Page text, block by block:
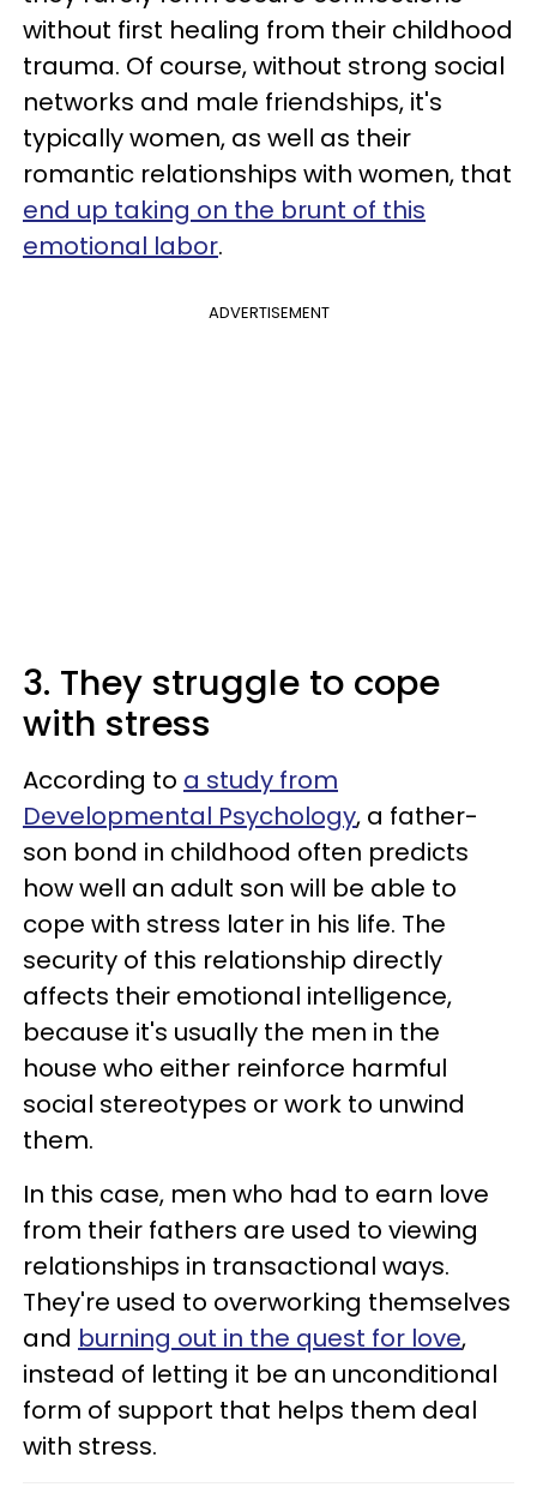
without first healing from their childhood
trauma. Of course, without strong social
networks and male friendships, it's
typically women, as well as their
romantic relationships with women, that
end up taking on the brunt of this
emotional labor.
ADVERTISEMENT
3. They struggle to cope
with stress
According to a study from
Developmental Psychology, a father-
son bond in childhood often predicts
how well an adult son will be able to
cope with stress later in his life. The
security of this relationship directly
affects their emotional intelligence,
because it's usually the men in the
house who either reinforce harmful
social stereotypes or work to unwind
them.
In this case, men who had to earn love
from their fathers are used to viewing
relationships in transactional ways.
They're used to overworking themselves
and burning out in the quest for love,
instead of letting it be an unconditional
form of support that helps them deal
with stress.